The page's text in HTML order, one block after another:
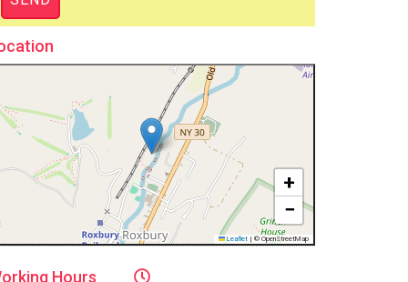
+
−
Leaflet | © OpenStreetMap
Hours